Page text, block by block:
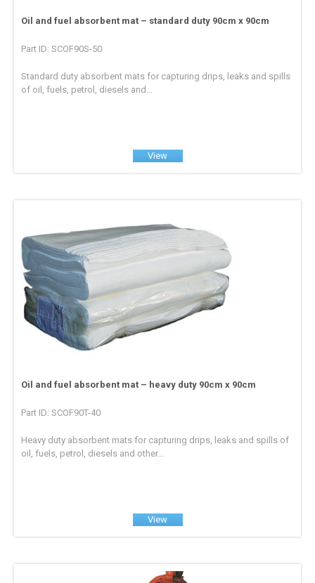
Oil and fuel absorbent mat – standard duty 90cm x 90cm
Part ID: SCOF90S-50
Standard duty absorbent mats for capturing drips, leaks and spills
of oil, fuels, petrol, diesels and...
View
Oil and fuel absorbent mat – heavy duty 90cm x 90cm
Part ID: SCOF90T-40
Heavy duty absorbent mats for capturing drips, leaks and spills of
oil, fuels, petrol, diesels and other...
View